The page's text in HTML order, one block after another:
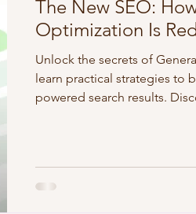
The New SEO:
Optimization Is
Unlock the secrets of
learn practical strategies to
powered search results.